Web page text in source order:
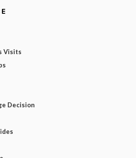
Visits
Decision